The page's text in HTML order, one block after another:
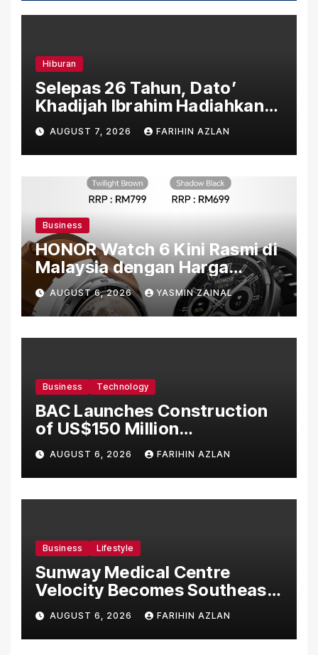
Hiburan
Selepas 26 Tahun, Dato’
Khadijah Ibrahim Hadiahkan
“Ibu Doa” sebagai Karya
Penuh Makna
AUGUST 7, 2026 FARIHIN AZLAN
Business
HONOR Watch 6 Kini Rasmi di
Malaysia dengan Harga
Bermula RM699
AUGUST 6, 2026 YASMIN ZAINAL
Business Technology
BAC Launches Construction
of US$150 Million
Manufacturing Facility in
Malaysia
AUGUST 6, 2026 FARIHIN AZLAN
Business Lifestyle
Sunway Medical Centre
Velocity Becomes Southeast
Asia’s First Hospital to
Introduce the Comprehensive
NORAV Clinical Management
AUGUST 6, 2026 FARIHIN AZLAN